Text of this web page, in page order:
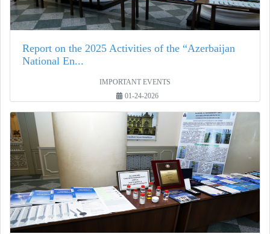
Report on the 2025 Activities of the “Azerbaijan
National En...
IMPORTANT EVENTS
01-24-2026